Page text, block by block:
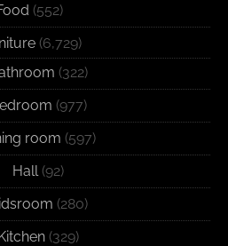
(552)
(6,729)
(322)
(977)
room (597)
Hall (92)
(280)
(329)